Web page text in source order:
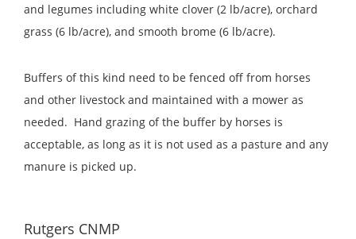
and legumes including white clover (2 lb/acre), orchard
grass (6 lb/acre), and smooth brome (6 lb/acre).
Buffers of this kind need to be fenced off from horses
and other livestock and maintained with a mower as
needed. Hand grazing of the buffer by horses is
acceptable, as long as it is not used as a pasture and any
manure is picked up.
Rutgers CNMP